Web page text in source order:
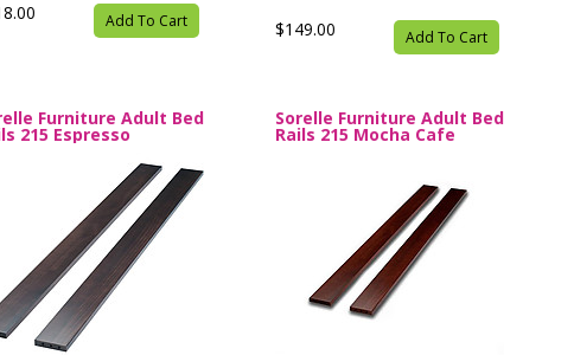
Add To Cart $149.00 Add To Cart
Furniture Adult Bed
215 Espresso
Sorelle Furniture Adult Bed
Rails 215 Mocha Cafe